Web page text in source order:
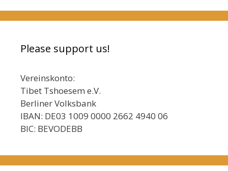
Please support us!
Vereinskonto:
Tibet Tshoesem e.V.
Berliner Volksbank
IBAN: DE03 1009 0000 2662 4940 06
BIC: BEVODEBB